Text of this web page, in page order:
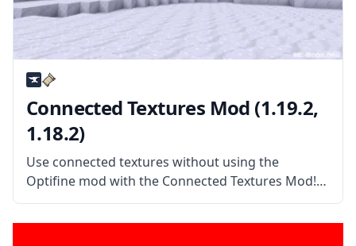
Connected Textures Mod (1.19.2,
1.18.2)
Use connected textures without using the
Optifine mod with the Connected Textures Mod!
This mod allows Minecraft to read packs with
connected textures and more! What the Mod